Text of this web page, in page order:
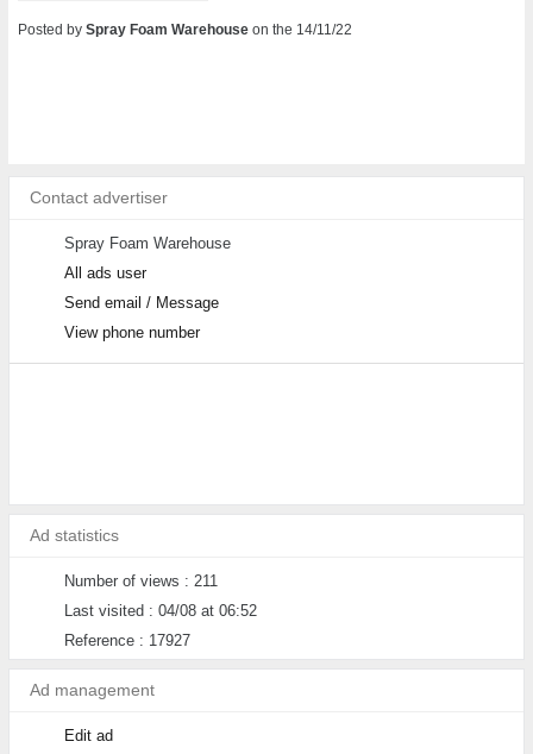
Posted bySpray Foam Warehouse on the 14/11/22
Contact advertiser
Spray Foam Warehouse
All ads user
Send email / Message
View phone number
Ad statistics
Number of views : 211
Last visited : 04/08 at 06:52
Reference : 17927
Ad management
Edit ad